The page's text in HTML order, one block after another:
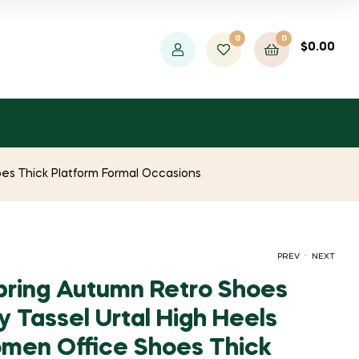
0 0
$0.00
Thick Platform Formal Occasions
PREV
$ 1,597.54–$1,843.60
PRICE
RANGE:
. NEXT
$ 1,192.83–$1,410.24
PRICE
RANGE:
Autumn Retro Shoes
Tassel Urtal High Heels
Office Shoes Thick